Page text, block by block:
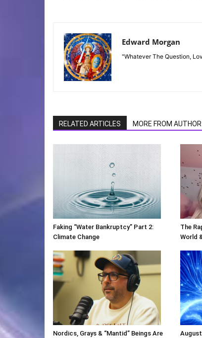
Edward Morgan
"Whatever The Question,
RELATED ARTICLES MORE FROM AUTHOR
Faking “Water Bankruptcy” Part 2:
Climate Change
The
World
Nordics, Grays & “Mantid” Beings Are August